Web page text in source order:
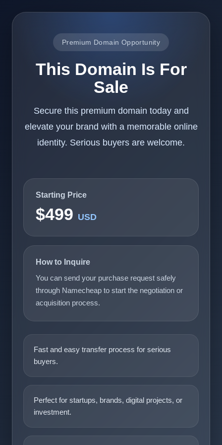
Premium Domain Opportunity
This Domain Is For
Sale
Secure this premium domain today and
elevate your brand with a memorable online
identity. Serious buyers are welcome.
Starting Price
$499 USD
How to Inquire
You can send your purchase request safely
through Namecheap to start the negotiation or
acquisition process.
Fast and easy transfer process for serious
buyers.
Perfect for startups, brands, digital projects, or
investment.